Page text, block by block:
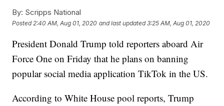
By: Scripps National
Posted 2:40 AM, Aug 01, 2020 and last updated 3:25 AM, Aug 01, 2020
President Donald Trump told reporters aboard Air
Force One on Friday that he plans on banning
popular social media application TikTok in the US.
According to White House pool reports, Trump